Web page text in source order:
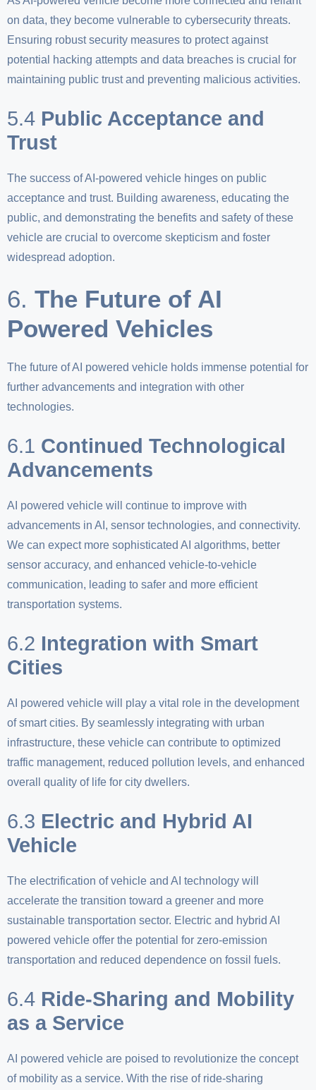
on data, they become vulnerable to cybersecurity threats.
Ensuring robust security measures to protect against
potential hacking attempts and data breaches is crucial for
maintaining public trust and preventing malicious activities.
5.4 Public Acceptance and
Trust
The success of AI-powered vehicle hinges on public
acceptance and trust. Building awareness, educating the
public, and demonstrating the benefits and safety of these
vehicle are crucial to overcome skepticism and foster
widespread adoption.
6. The Future of AI
Powered Vehicles
The future of AI powered vehicle holds immense potential for
further advancements and integration with other
technologies.
6.1 Continued Technological
Advancements
AI powered vehicle will continue to improve with
advancements in AI, sensor technologies, and connectivity.
We can expect more sophisticated AI algorithms, better
sensor accuracy, and enhanced vehicle-to-vehicle
communication, leading to safer and more efficient
transportation systems.
6.2 Integration with Smart
Cities
AI powered vehicle will play a vital role in the development
of smart cities. By seamlessly integrating with urban
infrastructure, these vehicle can contribute to optimized
traffic management, reduced pollution levels, and enhanced
overall quality of life for city dwellers.
6.3 Electric and Hybrid AI
Vehicle
The electrification of vehicle and AI technology will
accelerate the transition toward a greener and more
sustainable transportation sector. Electric and hybrid AI
powered vehicle offer the potential for zero-emission
transportation and reduced dependence on fossil fuels.
6.4 Ride-Sharing and Mobility
as a Service
AI powered vehicle are poised to revolutionize the concept
of mobility as a service. With the rise of ride-sharing